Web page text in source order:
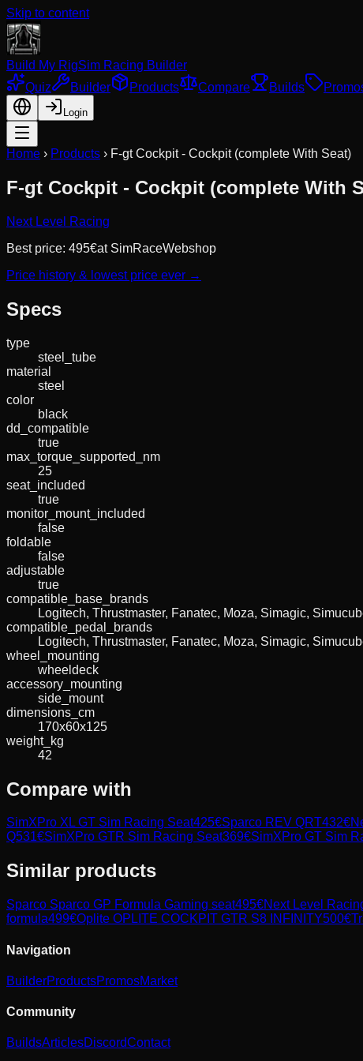
Skip to content
Build My RigSim Racing Builder
Quiz
Builder Products Compare Builds
Login
Home › Products › F-gt Cockpit - Cockpit (complete With Seat)
F-gt Cockpit - Cockpit (complete With
Next Level Racing
Best price: 495€at SimRaceWebshop
Price history & lowest price ever →
Specs
type
steel_tube
material
steel
color
black
dd_compatible
true
max_torque_supported_nm
25
seat_included
true
monitor_mount_included
false
foldable
false
adjustable
true
compatible_base_brands
Logitech, Thrustmaster, Fanatec, Moza, Simagic,
compatible_pedal_brands
Logitech, Thrustmaster, Fanatec, Moza, Simagic,
wheel_mounting
wheeldeck
accessory_mounting
side_mount
dimensions_cm
170x60x125
weight_kg
42
Compare with
SimXPro XL GT Sim Racing Seat425€Sparco REV QRT432€
Q531€SimXPro GTR Sim Racing Seat369€SimXPro GT Sim
Similar products
Sparco Sparco GP Formula Gaming seat495€Next Level
formula499€Oplite OPLITE COCKPIT GTR S8 INFINITY500€
Navigation
BuilderProductsPromosMarket
Community
BuildsArticlesDiscordContact